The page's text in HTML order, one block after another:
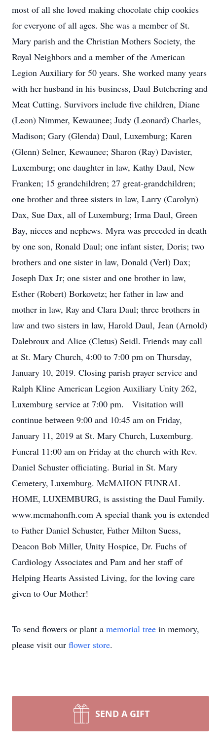
most of all she loved making chocolate chip cookies
for everyone of all ages. She was a member of St.
Mary parish and the Christian Mothers Society, the
Royal Neighbors and a member of the American
Legion Auxiliary for 50 years. She worked many years
with her husband in his business, Daul Butchering and
Meat Cutting. Survivors include five children, Diane
(Leon) Nimmer, Kewaunee; Judy (Leonard) Charles,
Madison; Gary (Glenda) Daul, Luxemburg; Karen
(Glenn) Selner, Kewaunee; Sharon (Ray) Davister,
Luxemburg; one daughter in law, Kathy Daul, New
Franken; 15 grandchildren; 27 great-grandchildren;
one brother and three sisters in law, Larry (Carolyn)
Dax, Sue Dax, all of Luxemburg; Irma Daul, Green
Bay, nieces and nephews. Myra was preceded in death
by one son, Ronald Daul; one infant sister, Doris; two
brothers and one sister in law, Donald (Verl) Dax;
Joseph Dax Jr; one sister and one brother in law,
Esther (Robert) Borkovetz; her father in law and
mother in law, Ray and Clara Daul; three brothers in
law and two sisters in law, Harold Daul, Jean (Arnold)
Dalebroux and Alice (Cletus) Seidl. Friends may call
at St. Mary Church, 4:00 to 7:00 pm on Thursday,
January 10, 2019. Closing parish prayer service and
Ralph Kline American Legion Auxiliary Unity 262,
Luxemburg service at 7:00 pm. Visitation will
continue between 9:00 and 10:45 am on Friday,
January 11, 2019 at St. Mary Church, Luxemburg.
Funeral 11:00 am on Friday at the church with Rev.
Daniel Schuster officiating. Burial in St. Mary
Cemetery, Luxemburg. McMAHON FUNRAL
HOME, LUXEMBURG, is assisting the Daul Family.
www.mcmahonfh.com A special thank you is extended
to Father Daniel Schuster, Father Milton Suess,
Deacon Bob Miller, Unity Hospice, Dr. Fuchs of
Cardiology Associates and Pam and her staff of
Helping Hearts Assisted Living, for the loving care
given to Our Mother!
To send flowers or plant a memorial tree in memory,
please visit our flower store.
SEND A GIFT